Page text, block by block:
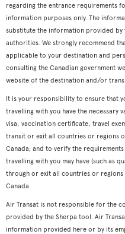
regarding the entrance requirements
information purposes only. The
substitute the information provided by
authorities. We strongly recommend
applicable to your destination and
consulting the Canadian government
website of the destination and/or
It is your responsibility to ensure that
travelling with you have the necessary
visa, vaccination certificate, travel
transit or exit all countries or regions
Canada; and to verify the
travelling with you may have (such as
through or exit all countries or
Canada.
Air Transat is not responsible for the
provided by the Sherpa tool. Air
information provided here or by its